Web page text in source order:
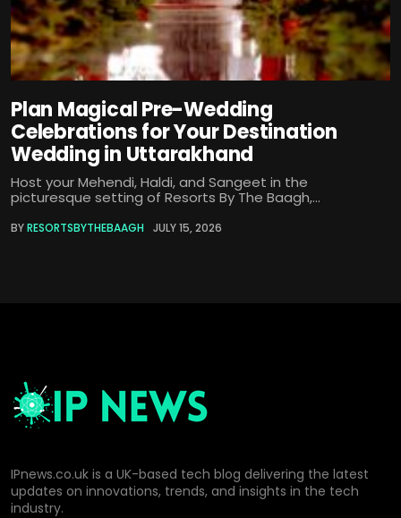
Plan Magical Pre-Wedding
Celebrations for Your Destination
Wedding in Uttarakhand
Host your Mehendi, Haldi, and Sangeet in the
picturesque setting of Resorts By The Baagh,...
BYRESORTSBYTHEBAAGH JULY 15, 2026
IPnews.co.uk is a UK-based tech blog delivering the latest
updates on innovations, trends, and insights in the tech
industry.